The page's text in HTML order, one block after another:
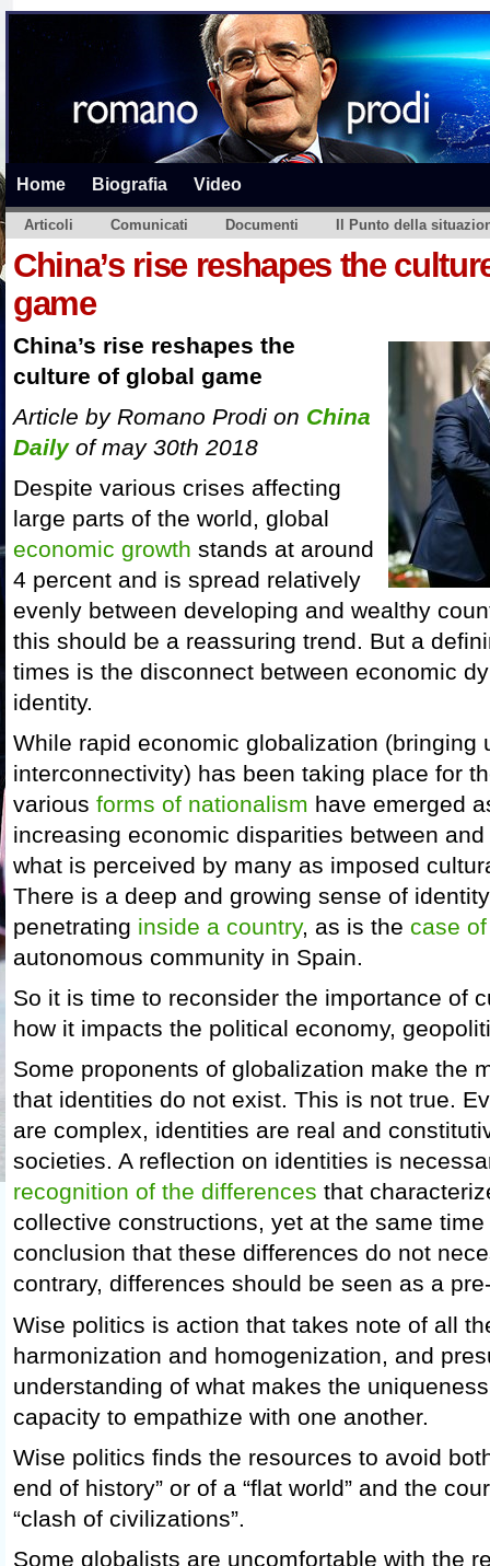
Home Biografia Video
Articoli Comunicati Documenti Il Punto della
China’s rise reshapes the
game
China’s rise reshapes the
culture of global game
Article by Romano Prodi on China
Dailyof may 30th 2018
Despite various crises affecting
large parts of the world, global
economic growth stands at around
4 percent and is spread relatively
evenly between developing and wealthy
this should be a reassuring trend. But a
times is the disconnect between economic
identity.
While rapid economic globalization (bringing
interconnectivity) has been taking place for
various forms of nationalism have emerged
increasing economic disparities between
what is perceived by many as imposed
There is a deep and growing sense of
penetrating inside a country, as is the case
autonomous community in Spain.
So it is time to reconsider the importance of
how it impacts the political economy,
Some proponents of globalization make the
that identities do not exist. This is not true.
are complex, identities are real and
societies. A reflection on identities is
recognition of the differences that
collective constructions, yet at the same
conclusion that these differences do not
contrary, differences should be seen as a
Wise politics is action that takes note of all
harmonization and homogenization, and
understanding of what makes the
capacity to empathize with one another.
Wise politics finds the resources to avoid
end of history” or of a “flat world” and the
“clash of civilizations”.
Some globalists are uncomfortable with the